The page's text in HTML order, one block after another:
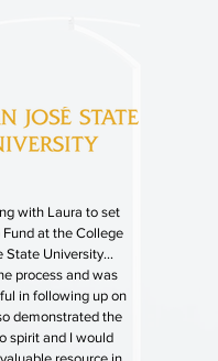
with Laura to set
at the College
State University...
process and was
in following up on
demonstrated the
spirit and I would